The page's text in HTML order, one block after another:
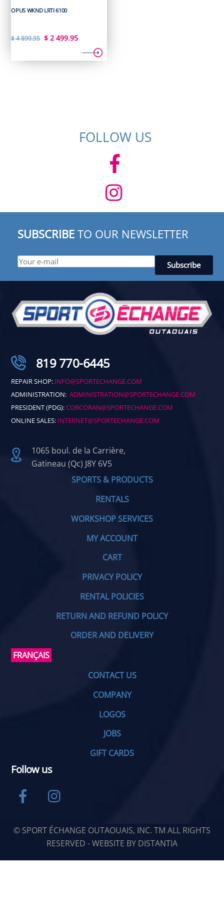
OPUS WKND LRTI 6100
$4 899.95 Original
was:
$ 2 499.95Current
price
is:
FOLLOW US
SUBSCRIBE TO OUR NEWSLETTER
819 770-6445
REPAIR SHOP: INFO@SPORTECHANGE.COM
ADMINISTRATION:ADMINISTRATION@SPORTECHANGE.COM
PRESIDENT (PDG):CORCORAN@SPORTECHANGE.COM
ONLINE SALES: INTERNET@SPORTECHANGE.COM
1065 boul. de la Carrière,
Gatineau (Qc) J8Y 6V5
SPORTS & PRODUCTS
RENTALS
WORKSHOP SERVICES
MY ACCOUNT
CART
PRIVACY POLICY
RENTAL POLICIES
RETURN AND REFUND POLICY
ORDER AND DELIVERY
FRANÇAIS
CONTACT US
COMPANY
LOGOS
JOBS
GIFT CARDS
Follow us
Facebook
© SPORT ÉCHANGE OUTAOUAIS, INC. TM ALL RIGHTS
RESERVED - WEBSITE BY DISTANTIA